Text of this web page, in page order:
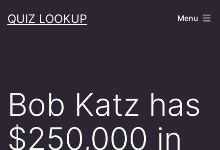
toQUIZ LOOKUP Menu
Bob Katz has
$250,000 in